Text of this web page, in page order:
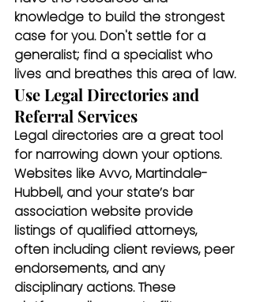
knowledge to build the strongest
case for you. Don't settle for a
generalist; find a specialist who
lives and breathes this area of law.
Use Legal Directories and
Referral Services
Legal directories are a great tool
for narrowing down your options.
Websites like Avvo, Martindale-
Hubbell, and your state’s bar
association website provide
listings of qualified attorneys,
often including client reviews, peer
endorsements, and any
disciplinary actions. These